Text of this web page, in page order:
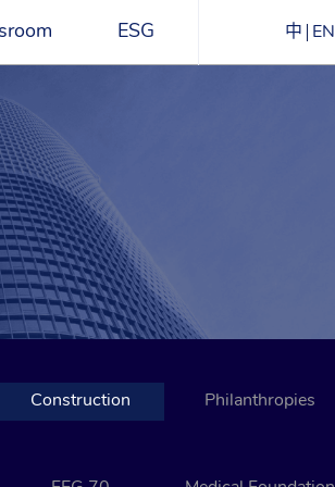
ESG
Social
Governance
Award Recognitions
中 EN
Construction Philanthropies